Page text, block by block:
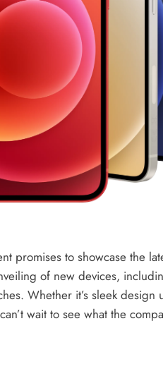
promises to showcase the
of new devices,
Whether it’s sleek design
wait to see what the